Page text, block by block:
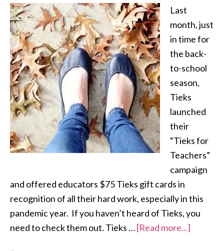
Last
month, just
in time for
the back-
to-school
season,
Tieks
launched
their
“Tieks for
Teachers”
campaign
and offered educators $75 Tieks gift cards in
recognition of all their hard work, especially in this
pandemic year. If you haven’t heard of Tieks, you
need to check them out. Tieks …[Read more...]